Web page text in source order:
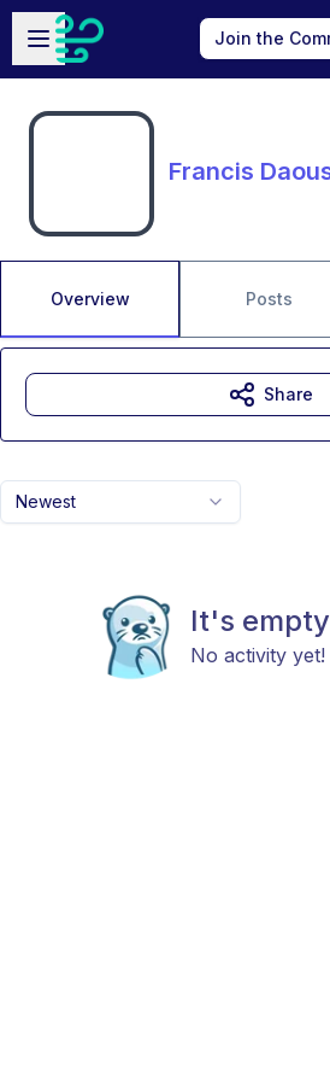
Skip to main content
Open sidebar
Join the
Francis
Overview Posts
Newest
It's
No activity yet!
Share